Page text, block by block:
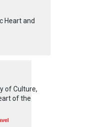
Heart and
of Culture,
of the